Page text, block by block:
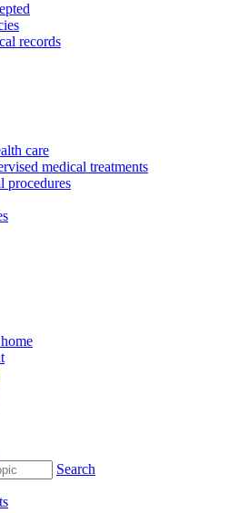
records
care
medical treatments
procedures
Search